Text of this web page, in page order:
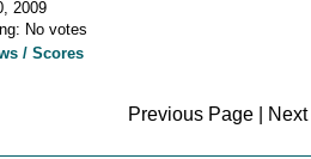
2009
No votes
/ Scores
Previous Page |